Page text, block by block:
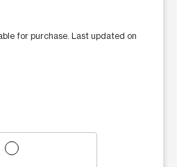
for purchase. Last updated on